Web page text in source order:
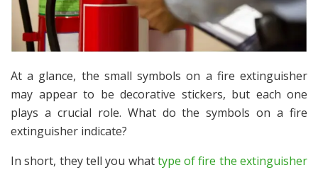
At a glance, the small symbols on a fire extinguisher
may appear to be decorative stickers, but each one
plays a crucial role. What do the symbols on a fire
extinguisher indicate?
In short, they tell you whattype of fire the extinguisher